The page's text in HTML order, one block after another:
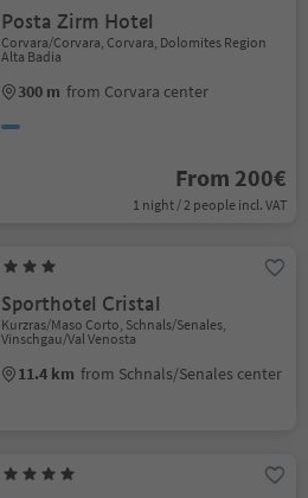
Posta Zirm Hotel
Corvara/Corvara, Corvara, Dolomites Region
Alta Badia
300 m from Corvara center
From 200€
1 night / 2 people incl. VAT
Sporthotel Cristal
Kurzras/Maso Corto, Schnals/Senales,
Vinschgau/Val Venosta
11.4 km from Schnals/Senales center